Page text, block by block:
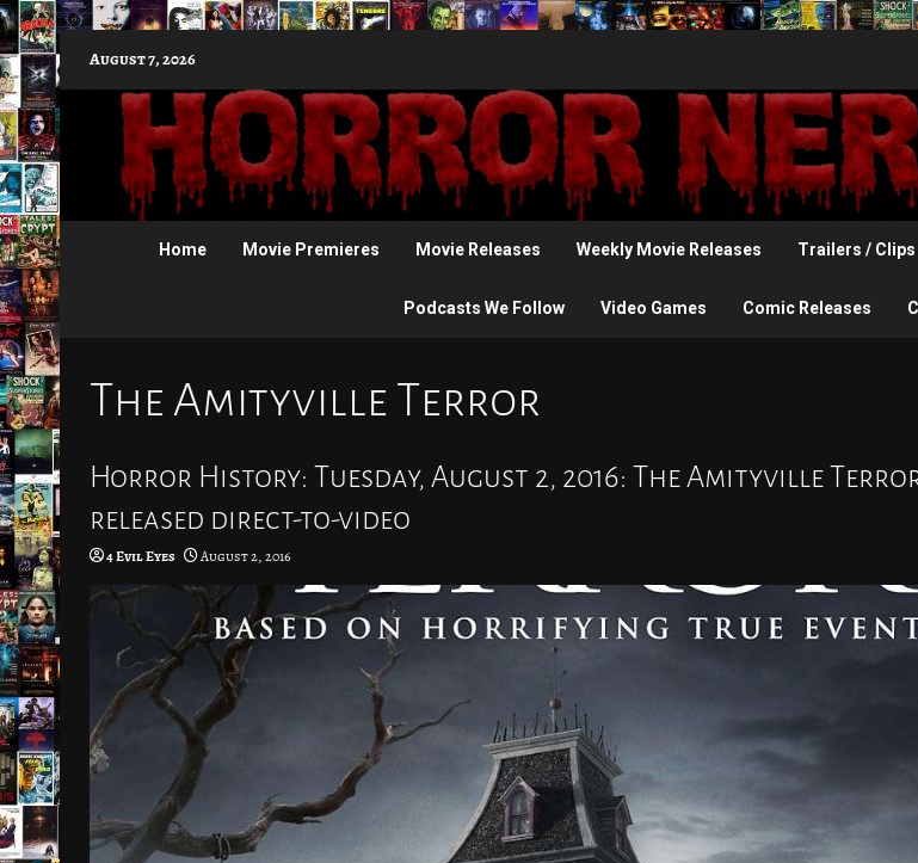
to
content
August 7, 2026
Home Movie Premieres Movie Releases Weekly Movie Releases Trailers / Clips
Podcasts We Follow Video Games Comic Releases
The Amityville Terror
Horror History: Tuesday, August 2, 2016: The Amityville
released direct-to-video
4 Evil Eyes August 2, 2016